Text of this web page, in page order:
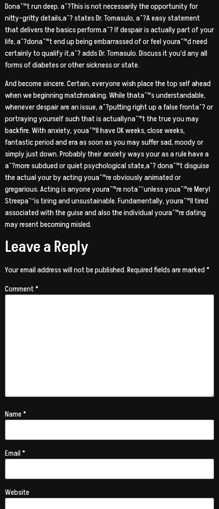
Donaˆ™t run deep. aˆ?This is not necessarily the opportunity for
nitty-gritty details,aˆ? states Dr. Tomasulo, aˆ?A easy statement
that delivers the basics perform.aˆ? If despair is actually part of your
life, aˆ?donaˆ™t end up being embarrassed of or feel youraˆ™d need
certainly to qualify it,aˆ? adds Dr. Tomasulo. Discuss it you’d any all
forms of diabetes or other sickness or state.
And become sincere. Certain, everyone wish place the top self ahead
when we beginning matchmaking. While thataˆ™s understandable,
whenever despair are an issue, aˆ?putting right up a false frontaˆ? or
portraying yourself such that is actuallynaˆ™t the true you may
backfire. With anxiety, youaˆ™ll have OK weeks, close weeks,
fantastic period and era as soon as you may suffer sad, moody or
simply just down. Probably their anxiety ways your as a rule have a
aˆ?more subdued or quiet psychological state,aˆ? donaˆ™t disguise
the actual your by acting youaˆ™re obviously animated or
gregarious. Acting is anyone youraˆ™re notaˆ”unless youaˆ™re Meryl
Streepaˆ“is tiring and unsustainable. Fundamentally, youraˆ™ll tired
associated with the guise and also the individual youraˆ™re dating
may resent becoming misled.
Leave a Reply
Your email address will not be published.Required fields are marked*
Comment*
Name*
Email*
Website